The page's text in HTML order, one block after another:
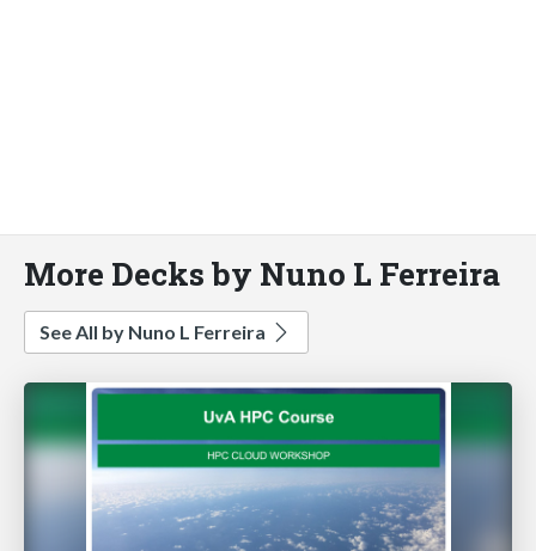
More Decks by Nuno L Ferreira
See All by Nuno L Ferreira